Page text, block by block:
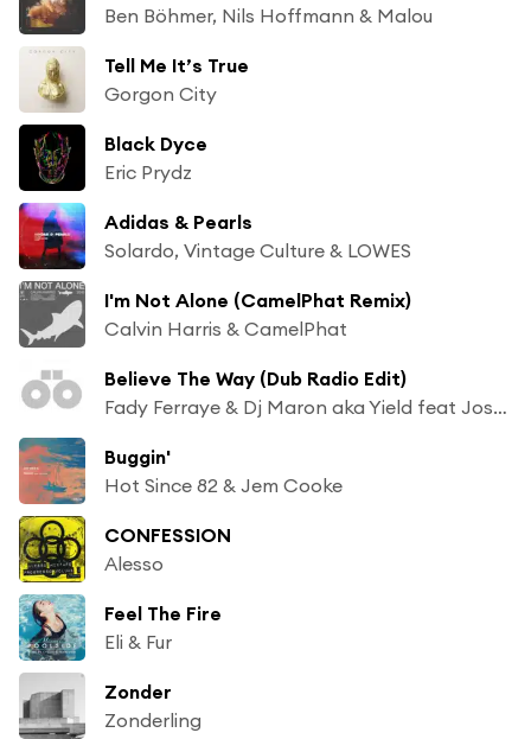
Ben Böhmer, Nils Hoffmann & Malou
Tell Me It’s True
Gorgon City
Black Dyce
Eric Prydz
Adidas & Pearls
Solardo, Vintage Culture & LOWES
I'm Not Alone (CamelPhat Remix)
Calvin Harris & CamelPhat
Believe The Way (Dub Radio Edit)
Fady Ferraye & Dj Maron aka Yield feat Josh Money
Buggin'
Hot Since 82 & Jem Cooke
CONFESSION
Alesso
Feel The Fire
Eli & Fur
Zonder
Zonderling